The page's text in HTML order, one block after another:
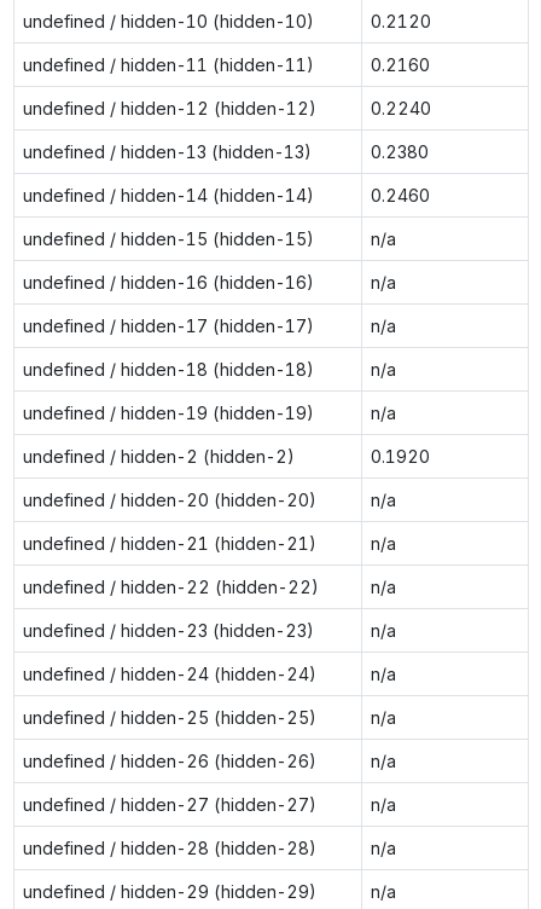
undefined / hidden-10 (hidden-10) 0.2120
undefined / hidden-11 (hidden-11) 0.2160
undefined / hidden-12 (hidden-12) 0.2240
undefined / hidden-13 (hidden-13) 0.2380
undefined / hidden-14 (hidden-14) 0.2460
undefined / hidden-15 (hidden-15) n/a
undefined / hidden-16 (hidden-16) n/a
undefined / hidden-17 (hidden-17) n/a
undefined / hidden-18 (hidden-18) n/a
undefined / hidden-19 (hidden-19) n/a
undefined / hidden-2 (hidden-2) 0.1920
undefined / hidden-20 (hidden-20) n/a
undefined / hidden-21 (hidden-21) n/a
undefined / hidden-22 (hidden-22) n/a
undefined / hidden-23 (hidden-23) n/a
undefined / hidden-24 (hidden-24) n/a
undefined / hidden-25 (hidden-25) n/a
undefined / hidden-26 (hidden-26) n/a
undefined / hidden-27 (hidden-27) n/a
undefined / hidden-28 (hidden-28) n/a
undefined / hidden-29 (hidden-29) n/a